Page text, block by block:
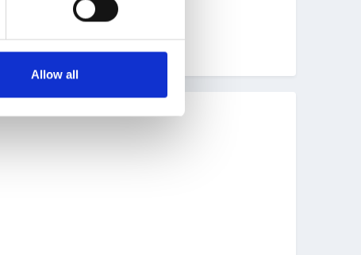
Allow all